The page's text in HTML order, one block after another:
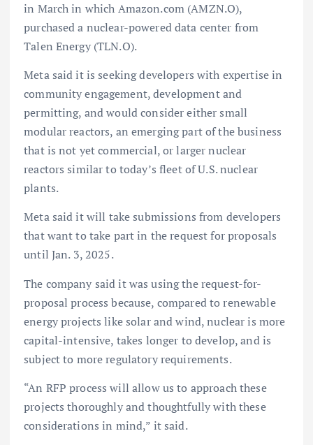
in March in which Amazon.com (AMZN.O),
purchased a nuclear-powered data center from
Talen Energy (TLN.O).
Meta said it is seeking developers with expertise in
community engagement, development and
permitting, and would consider either small
modular reactors, an emerging part of the business
that is not yet commercial, or larger nuclear
reactors similar to today’s fleet of U.S. nuclear
plants.
Meta said it will take submissions from developers
that want to take part in the request for proposals
until Jan. 3, 2025.
The company said it was using the request-for-
proposal process because, compared to renewable
energy projects like solar and wind, nuclear is more
capital-intensive, takes longer to develop, and is
subject to more regulatory requirements.
“An RFP process will allow us to approach these
projects thoroughly and thoughtfully with these
considerations in mind,” it said.